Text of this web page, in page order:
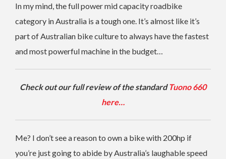
In my mind, the full power mid capacity roadbike
category in Australia is a tough one. It’s almost like it’s
part of Australian bike culture to always have the fastest
and most powerful machine in the budget…
Check out our full review of the standardTuono 660
here…
Me? I don’t see a reason to own a bike with 200hp if
you’re just going to abide by Australia’s laughable speed